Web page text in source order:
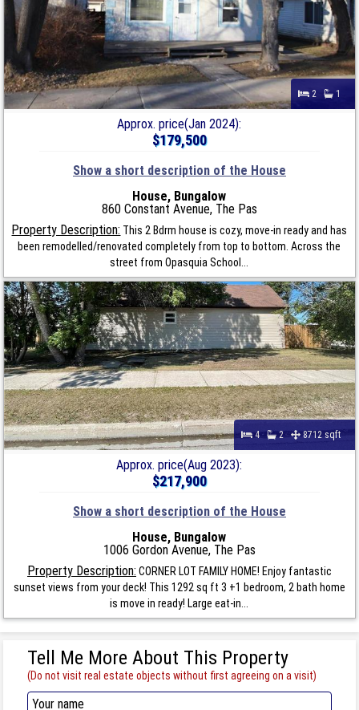
2 1
Approx. price(Jan 2024):
$179,500
Show a short description of the House
House, Bungalow
860 Constant Avenue, The Pas
Property Description: This 2 Bdrm house is cozy, move-in ready and has
been remodelled/renovated completely from top to bottom. Across the
street from Opasquia School...
4 2 8712 sqft
Approx. price(Aug 2023):
$217,900
Show a short description of the House
House, Bungalow
1006 Gordon Avenue, The Pas
Property Description: CORNER LOT FAMILY HOME! Enjoy fantastic
sunset views from your deck! This 1292 sq ft 3 +1 bedroom, 2 bath home
is move in ready! Large eat-in...
Tell Me More About This Property
(Do not visit real estate objects without first agreeing on a visit)